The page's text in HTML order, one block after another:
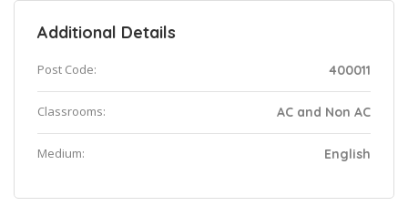
Additional Details
Post Code: 400011
Classrooms: AC and Non AC
Medium: English